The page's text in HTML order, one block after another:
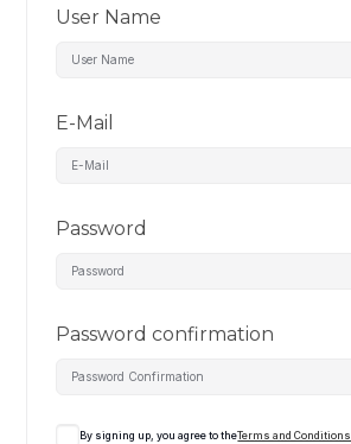
User Name
E-Mail
Password
Password confirmation
By signing up, you agree to theTerms and Conditions